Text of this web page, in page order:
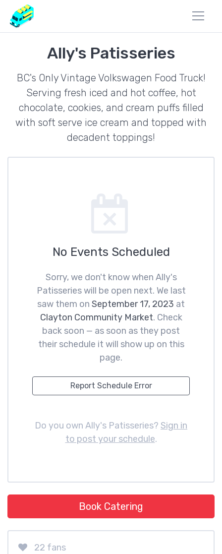
Ally's Patisseries
BC's Only Vintage Volkswagen Food Truck!
Serving fresh iced and hot coffee, hot
chocolate, cookies, and cream puffs filled
with soft serve ice cream and topped with
decadent toppings!
No Events Scheduled
Sorry, we don't know when Ally's
Patisseries will be open next. We last
saw them on September 17, 2023 at
Clayton Community Market. Check
back soon — as soon as they post
their schedule it will show up on this
page.
Report Schedule Error
Do you own Ally's Patisseries? Sign in
to post your schedule.
Book Catering
22 fans